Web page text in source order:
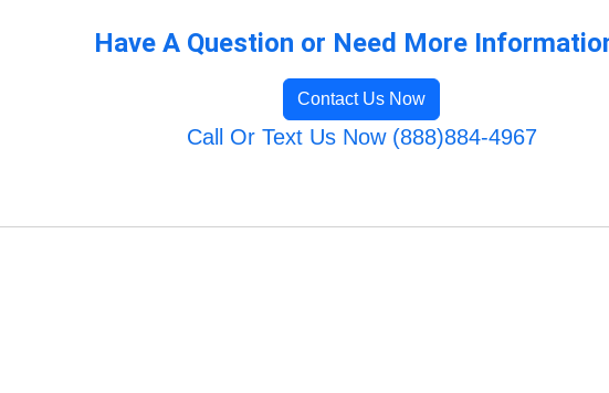
Have A Question or Need More
Contact Us Now
Call Or Text Us Now (888)884-4967